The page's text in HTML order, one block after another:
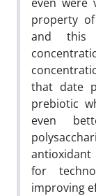
property
and this
that date
prebiotic
even
for
improving